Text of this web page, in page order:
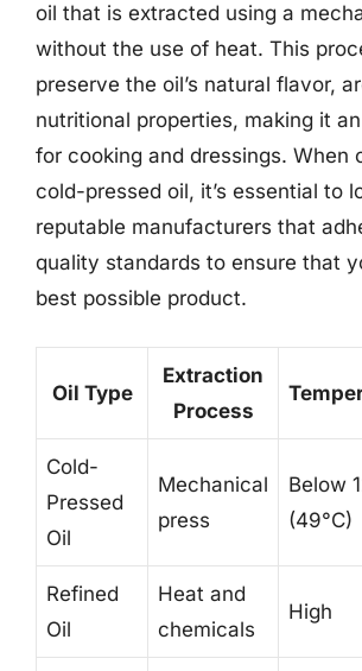
oil that is extracted using a
without the use of heat. This
preserve the oil’s natural flavor,
nutritional properties, making it
for cooking and dressings. When
cold-pressed oil, it’s essential to
reputable manufacturers that
quality standards to ensure that
best possible product.
Oil Type
Extraction
Process
Cold-
Pressed
Oil
Mechanical
press
Below
(49°C)
Refined
Oil
Heat and
chemicals
High